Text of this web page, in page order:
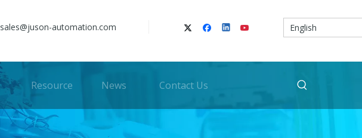
sales@juson-automation.com English
Resource News Contact Us